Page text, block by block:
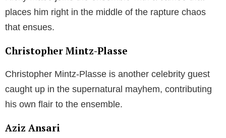
places him right in the middle of the rapture chaos
that ensues.
Christopher Mintz-Plasse
Christopher Mintz-Plasse is another celebrity guest
caught up in the supernatural mayhem, contributing
his own flair to the ensemble.
Aziz Ansari